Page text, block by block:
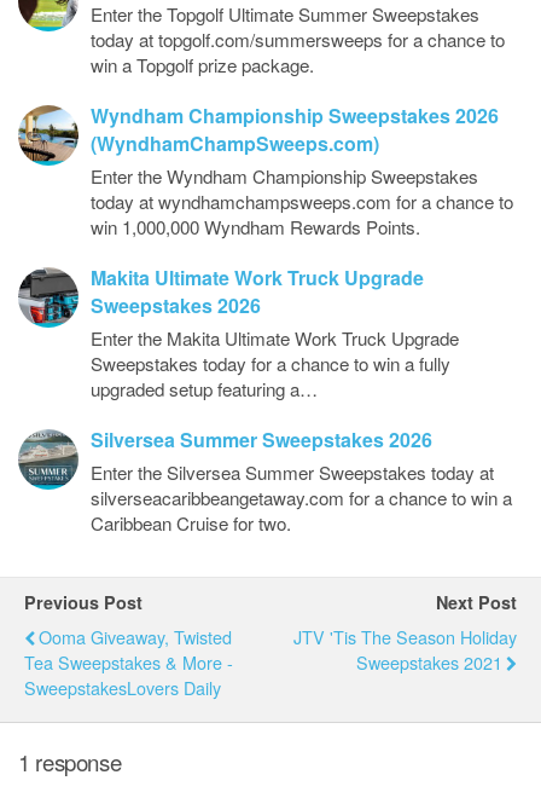
Enter the Topgolf Ultimate Summer Sweepstakes
today at topgolf.com/summersweeps for a chance to
win a Topgolf prize package.
Wyndham Championship Sweepstakes 2026
(WyndhamChampSweeps.com)
Enter the Wyndham Championship Sweepstakes
today at wyndhamchampsweeps.com for a chance to
win 1,000,000 Wyndham Rewards Points.
Makita Ultimate Work Truck Upgrade
Sweepstakes 2026
Enter the Makita Ultimate Work Truck Upgrade
Sweepstakes today for a chance to win a fully
upgraded setup featuring a…
Silversea Summer Sweepstakes 2026
Enter the Silversea Summer Sweepstakes today at
silverseacaribbeangetaway.com for a chance to win a
Caribbean Cruise for two.
Previous Post
Ooma Giveaway, Twisted
Tea Sweepstakes & More -
SweepstakesLovers Daily
Next Post
JTV 'Tis The Season Holiday
Sweepstakes 2021
1 response